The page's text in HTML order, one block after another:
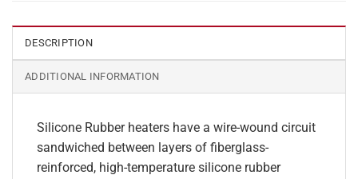
DESCRIPTION
ADDITIONAL INFORMATION
Silicone Rubber heaters have a wire-wound circuit
sandwiched between layers of fiberglass-
reinforced, high-temperature silicone rubber